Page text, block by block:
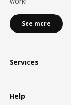
See more
Services
Help